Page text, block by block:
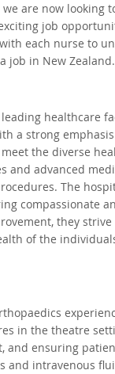
Australia
Zealand
South Africa
are now looking
job
each nurse to
job in New Zealand.
healthcare
a strong
the diverse
and advanced
The
compassionate
they
of the
in the theatre
and ensuring
and intravenous